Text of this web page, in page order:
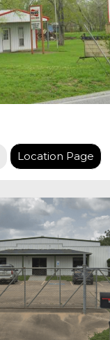
Location Page